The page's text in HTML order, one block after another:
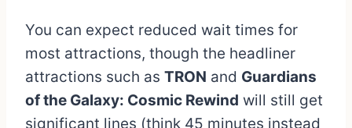
You can expect reduced wait times for
most attractions, though the headliner
attractions such as TRON and Guardians
of the Galaxy: Cosmic Rewind will still get
significant lines (think 45 minutes instead